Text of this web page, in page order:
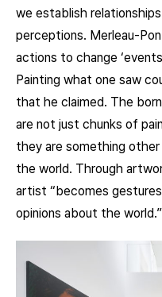
we establish
perceptions. Merleau-
actions to change
Painting what one saw
that he claimed. The
are not just chunks of
they are something
the world. Through
artist “becomes
opinions about the world.”